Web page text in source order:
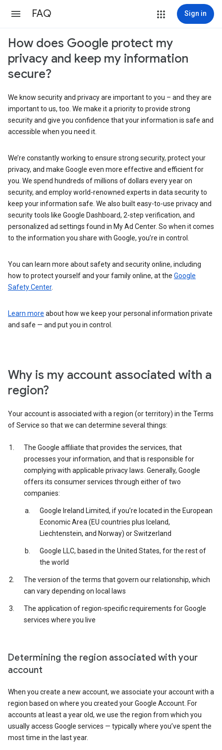
FAQ Sign in
How does Google protect my
privacy and keep my information
secure?
We know security and privacy are important to you – and they are
important to us, too. We make it a priority to provide strong
security and give you confidence that your information is safe and
accessible when you need it.
We’re constantly working to ensure strong security, protect your
privacy, and make Google even more effective and efficient for
you. We spend hundreds of millions of dollars every year on
security, and employ world-renowned experts in data security to
keep your information safe. We also built easy-to-use privacy and
security tools like Google Dashboard, 2-step verification, and
personalized ad settings found in My Ad Center. So when it comes
to the information you share with Google, you’re in control.
You can learn more about safety and security online, including
how to protect yourself and your family online, at the Google
Safety Center.
Learn more about how we keep your personal information private
and safe — and put you in control.
Why is my account associated with a
region?
Your account is associated with a region (or territory) in the Terms
of Service so that we can determine several things:
The Google affiliate that provides the services, that
processes your information, and that is responsible for
complying with applicable privacy laws. Generally, Google
offers its consumer services through either of two
companies:
Google Ireland Limited, if you’re located in the European
Economic Area (EU countries plus Iceland,
Liechtenstein, and Norway) or Switzerland
Google LLC, based in the United States, for the rest of
the world
The version of the terms that govern our relationship, which
can vary depending on local laws
The application of region-specific requirements for Google
services where you live
Determining the region associated with your
account
When you create a new account, we associate your account with a
region based on where you created your Google Account. For
accounts at least a year old, we use the region from which you
usually access Google services — typically where you’ve spent the
most time in the last year.